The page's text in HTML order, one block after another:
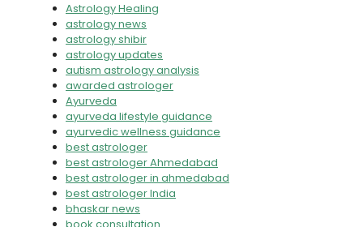
Astrology Healing
astrology news
astrology shibir
astrology updates
autism astrology analysis
awarded astrologer
Ayurveda
ayurveda lifestyle guidance
ayurvedic wellness guidance
best astrologer
best astrologer Ahmedabad
best astrologer in ahmedabad
best astrologer India
bhaskar news